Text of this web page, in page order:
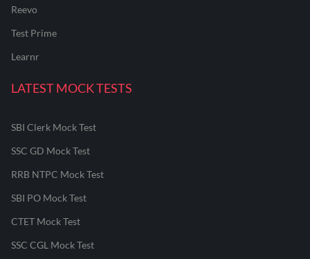
Reevo
Test Prime
Learnr
LATEST MOCK TESTS
SBI Clerk Mock Test
SSC GD Mock Test
RRB NTPC Mock Test
SBI PO Mock Test
CTET Mock Test
SSC CGL Mock Test